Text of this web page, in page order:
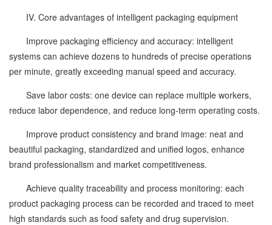
IV. Core advantages of intelligent packaging equipment
Improve packaging efficiency and accuracy: intelligent
systems can achieve dozens to hundreds of precise operations
per minute, greatly exceeding manual speed and accuracy.
Save labor costs: one device can replace multiple workers,
reduce labor dependence, and reduce long-term operating costs.
Improve product consistency and brand image: neat and
beautiful packaging, standardized and unified logos, enhance
brand professionalism and market competitiveness.
Achieve quality traceability and process monitoring: each
product packaging process can be recorded and traced to meet
high standards such as food safety and drug supervision.